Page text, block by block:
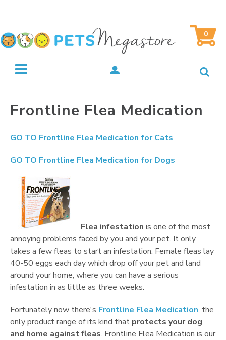
0
Frontline Flea Medication
GO TO Frontline Flea Medication for Cats
GO TO Frontline Flea Medication for Dogs
Flea infestation is one of the most
annoying problems faced by you and your pet. It only
takes a few fleas to start an infestation. Female fleas lay
40-50 eggs each day which drop off your pet and land
around your home, where you can have a serious
infestation in as little as three weeks.
Fortunately now there's Frontline Flea Medication, the
only product range of its kind that protects your dog
and home against fleas. Frontline Flea Medication is our